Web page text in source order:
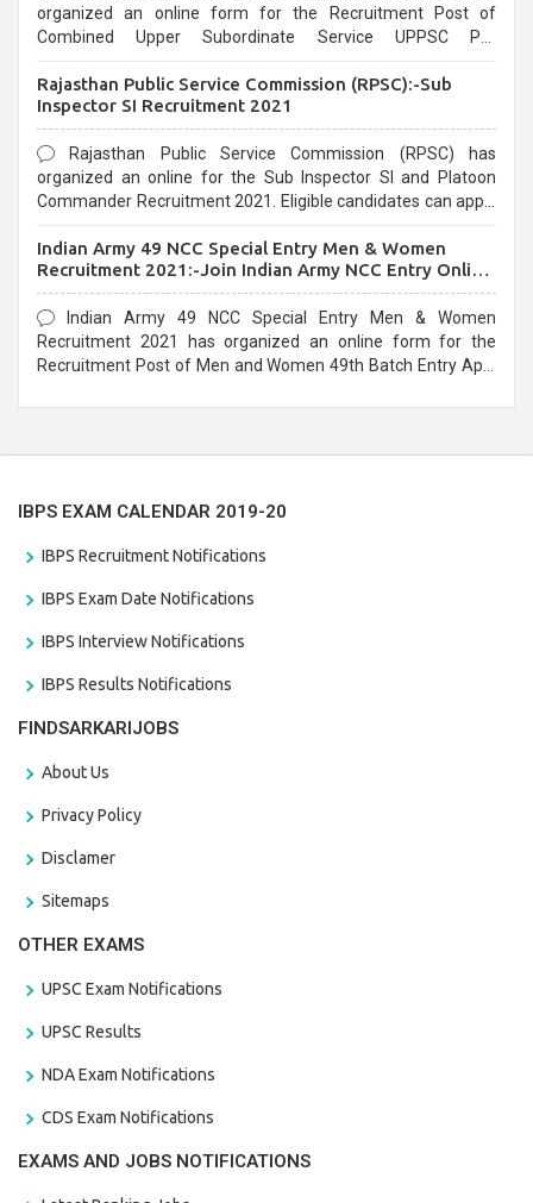
organized an online form for the Recruitment Post of
Combined Upper Subordinate Service UPPSC Pre
last date that is 02/03/2021
Rajasthan Public Service Commission (RPSC):-Sub
Inspector SI Recruitment 2021
Rajasthan Public Service Commission (RPSC) has
organized an online for the Sub Inspector SI and Platoon
Commander Recruitment 2021. Eligible candidates can apply
Indian Army 49 NCC Special Entry Men & Women
Recruitment 2021:-Join Indian Army NCC Entry Online
Form
Indian Army 49 NCC Special Entry Men & Women
Recruitment 2021 has organized an online form for the
Recruitment Post of Men and Women 49th Batch Entry April
IBPS EXAM CALENDAR 2019-20
IBPS Recruitment Notifications
IBPS Exam Date Notifications
IBPS Interview Notifications
IBPS Results Notifications
FINDSARKARIJOBS
About Us
Privacy Policy
Disclamer
Sitemaps
OTHER EXAMS
UPSC Exam Notifications
UPSC Results
NDA Exam Notifications
CDS Exam Notifications
EXAMS AND JOBS NOTIFICATIONS